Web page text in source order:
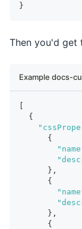
}
Then you'd get
Example docs-
{
{
} ,
{
} ,
{